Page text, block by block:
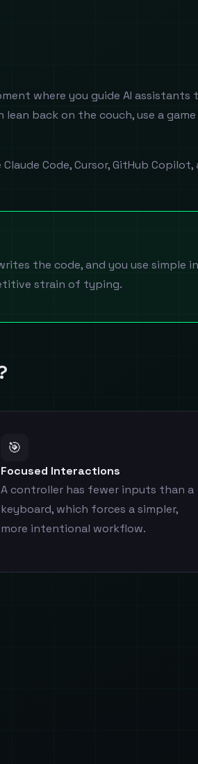
where you guide AI
lean back on the couch, use a
Code, Cursor, GitHub
the code, and you use
strain of typing.
🎯
Focused Interactions
A controller has fewer inputs than a
keyboard, which forces a simpler,
more intentional workflow.